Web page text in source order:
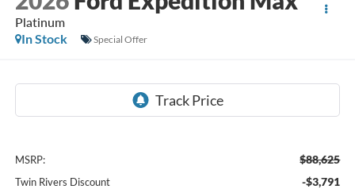
Platinum
In Stock
Special Offer
MSRP: $88,625
Twin Rivers Discount -$3,791